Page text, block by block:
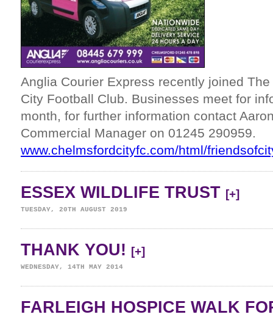
Anglia Courier Express recently joined
City Football Club. Businesses meet for
month, for further information contact
Commercial Manager on 01245 290959.
www.chelmsfordcityfc.com/html/
ESSEX WILDLIFE TRUST [+]
TUESDAY, 20TH AUGUST 2019
THANK YOU! [+]
WEDNESDAY, 14TH MAY 2014
FARLEIGH HOSPICE WALK